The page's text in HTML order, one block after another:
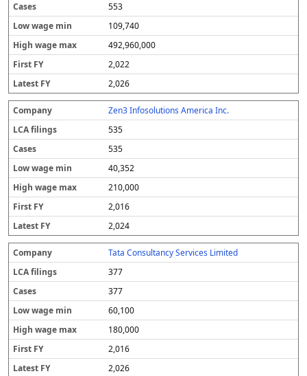
553
109,740
492,960,000
2,022
2,026
Zen3 Infosolutions America Inc.
535
535
40,352
210,000
2,016
2,024
Tata Consultancy Services Limited
377
377
60,100
180,000
2,016
2,026